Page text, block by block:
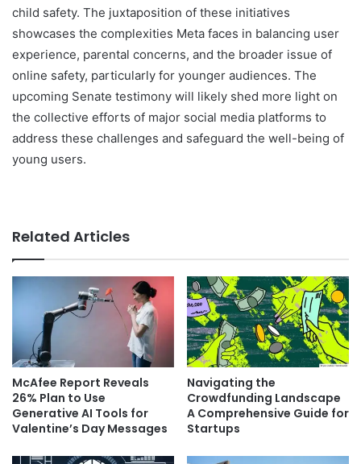
child safety. The juxtaposition of these initiatives
showcases the complexities Meta faces in balancing user
experience, parental concerns, and the broader issue of
online safety, particularly for younger audiences. The
upcoming Senate testimony will likely shed more light on
the collective efforts of major social media platforms to
address these challenges and safeguard the well-being of
young users.
Related Articles
McAfee Report Reveals
26% Plan to Use
Generative AI Tools for
Valentine’s Day Messages
Navigating the
Crowdfunding Landscape
A Comprehensive Guide for
Startups